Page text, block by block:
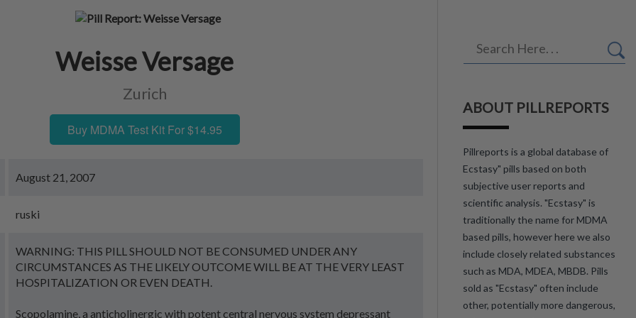
Weisse Versage
Zurich
Buy MDMA Test Kit For $14.95
August 21, 2007
ruski
WARNING: THIS PILL SHOULD NOT BE CONSUMED UNDER ANY
CIRCUMSTANCES AS THE LIKELY OUTCOME WILL BE AT THE VERY LEAST
HOSPITALIZATION OR EVEN DEATH.
Scopolamine, a anticholinergic with potent central nervous system depressant
ABOUT PILLREPORTS
Pillreports is a global database of
Ecstasy" pills based on both
subjective user reports and
scientific analysis. "Ecstasy" is
traditionally the name for MDMA
based pills, however here we also
include closely related substances
such as MDA, MDEA, MBDB. Pills
sold as "Ecstasy" often include
other, potentially more dangerous,